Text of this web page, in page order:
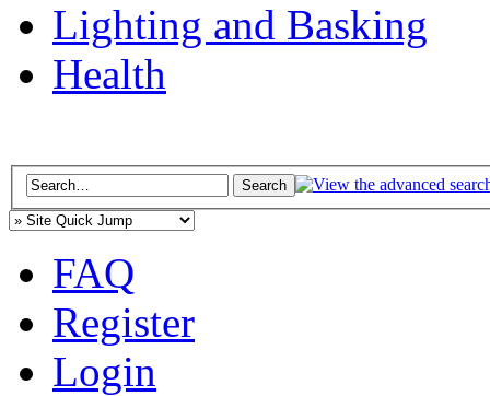
Lighting and Basking
Health
FAQ
Register
Login